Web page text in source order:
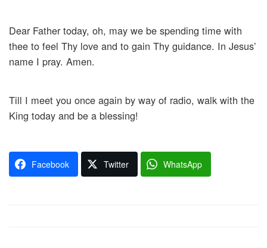
Dear Father today, oh, may we be spending time with
thee to feel Thy love and to gain Thy guidance. In Jesus’
name I pray. Amen.
Till I meet you once again by way of radio, walk with the
King today and be a blessing!
Facebook Twitter WhatsApp